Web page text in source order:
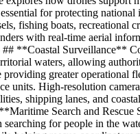
for protecting national
fishing boats, recreational
with real-time aerial
**Coastal Surveillance**
waters, allowing
greater operational
units. High-resolution
shipping lanes, and
Search and Rescue
for people in the